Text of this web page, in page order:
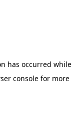
has occurred while
console for more